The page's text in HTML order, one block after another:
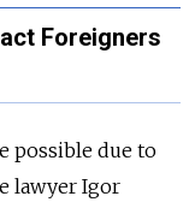
Foreigners
possible due to
lawyer Igor